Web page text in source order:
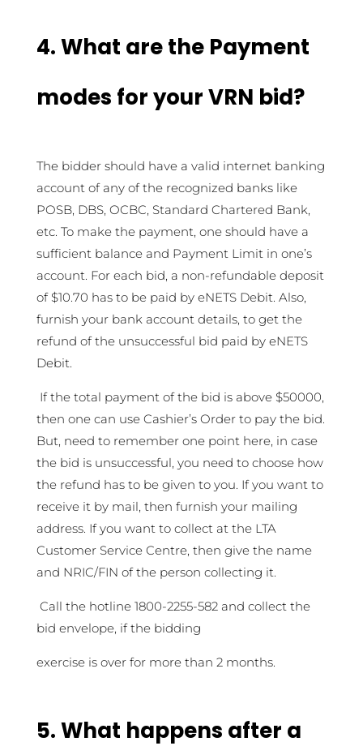
4.What are the Payment
modes for your VRN bid?
The bidder should have a valid internet banking
account of any of the recognized banks like
POSB, DBS, OCBC, Standard Chartered Bank,
etc. To make the payment, one should have a
sufficient balance and Payment Limit in one’s
account. For each bid, a non-refundable deposit
of $10.70 has to be paid by eNETS Debit. Also,
furnish your bank account details, to get the
refund of the unsuccessful bid paid by eNETS
Debit.
If the total payment of the bid is above $50000,
then one can use Cashier’s Order to pay the bid.
But, need to remember one point here, in case
the bid is unsuccessful, you need to choose how
the refund has to be given to you. If you want to
receive it by mail, then furnish your mailing
address. If you want to collect at the LTA
Customer Service Centre, then give the name
and NRIC/FIN of the person collecting it.
Call the hotline 1800-2255-582 and collect the
bid envelope, if the bidding
exercise is over for more than 2 months.
5.What happens after a